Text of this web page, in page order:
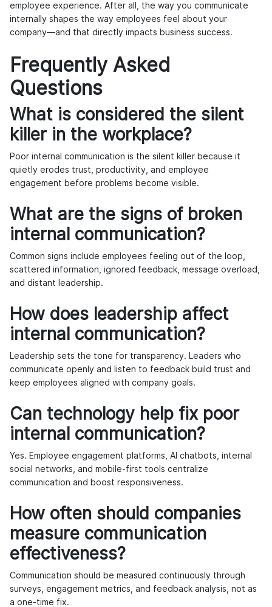
employee experience. After all, the way you communicate
internally shapes the way employees feel about your
company—and that directly impacts business success.
Frequently Asked
Questions
What is considered the silent
killer in the workplace?
Poor internal communication is the silent killer because it
quietly erodes trust, productivity, and employee
engagement before problems become visible.
What are the signs of broken
internal communication?
Common signs include employees feeling out of the loop,
scattered information, ignored feedback, message overload,
and distant leadership.
How does leadership affect
internal communication?
Leadership sets the tone for transparency. Leaders who
communicate openly and listen to feedback build trust and
keep employees aligned with company goals.
Can technology help fix poor
internal communication?
Yes. Employee engagement platforms, AI chatbots, internal
social networks, and mobile-first tools centralize
communication and boost responsiveness.
How often should companies
measure communication
effectiveness?
Communication should be measured continuously through
surveys, engagement metrics, and feedback analysis, not as
a one-time fix.